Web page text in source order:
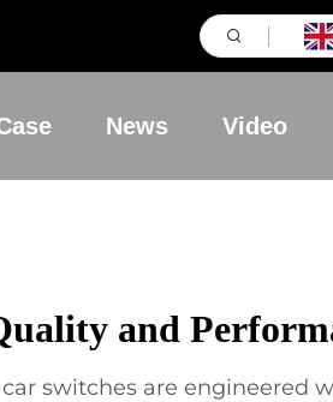
News Video
and
switches are engineered